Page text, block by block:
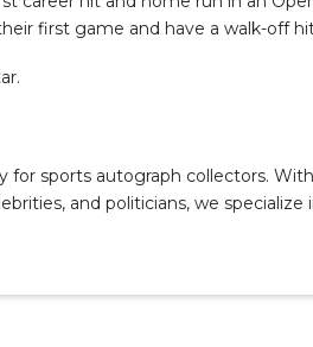
first game and have a walk-off
for sports autograph collectors.
and politicians, we